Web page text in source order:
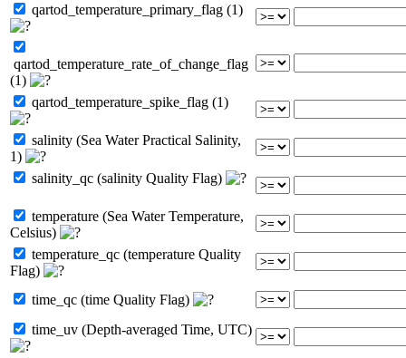
qartod_temperature_primary_flag (1)
qartod_temperature_rate_of_change_flag
(1)
qartod_temperature_spike_flag (1)
salinity (Sea Water Practical Salinity,
1)
salinity_qc (salinity Quality Flag)
temperature (Sea Water Temperature,
Celsius)
temperature_qc (temperature Quality
Flag)
time_qc (time Quality Flag)
time_uv (Depth-averaged Time, UTC)